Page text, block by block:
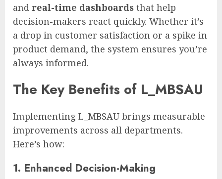
and real-time dashboards that help
decision-makers react quickly. Whether it’s
a drop in customer satisfaction or a spike in
product demand, the system ensures you’re
always informed.
The Key Benefits of L_MBSAU
Implementing L_MBSAU brings measurable
improvements across all departments.
Here’s how:
1. Enhanced Decision-Making